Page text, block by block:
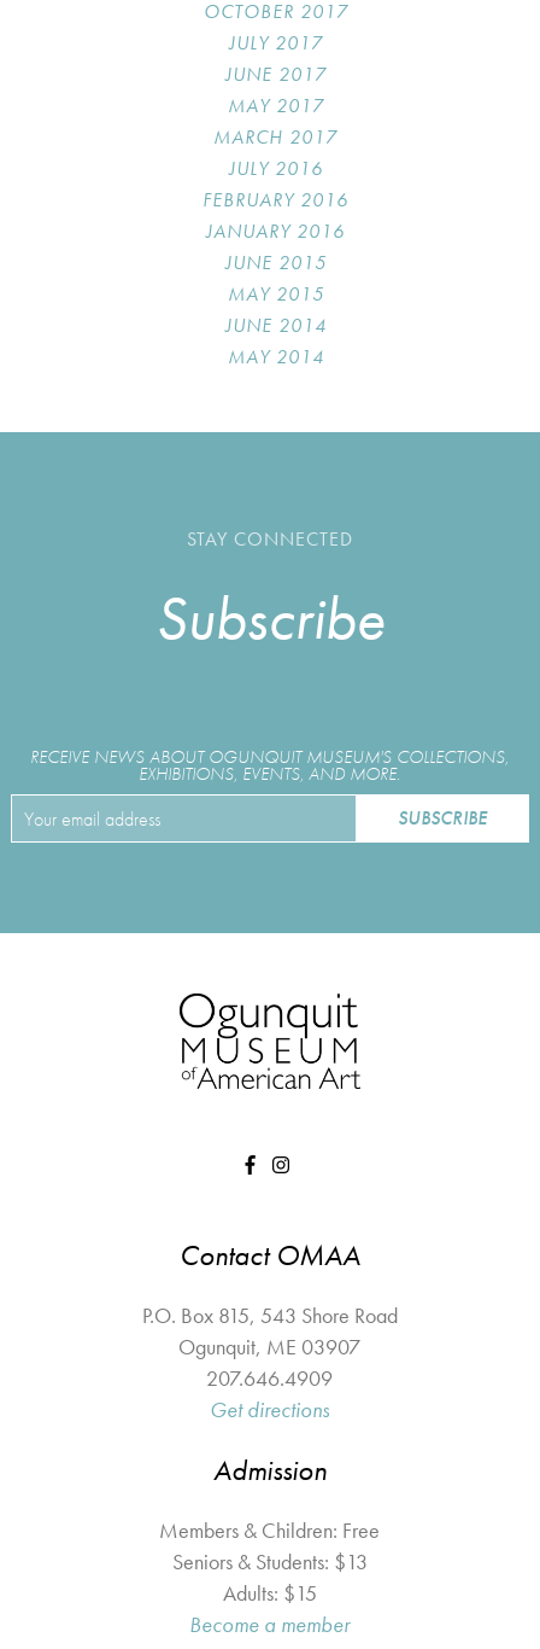
OCTOBER 2017
JULY 2017
JUNE 2017
MAY 2017
MARCH 2017
JULY 2016
FEBRUARY 2016
JANUARY 2016
JUNE 2015
MAY 2015
JUNE 2014
MAY 2014
STAY CONNECTED
Subscribe
RECEIVE NEWS ABOUT OGUNQUIT MUSEUM'S COLLECTIONS,
EXHIBITIONS, EVENTS, AND MORE.
Contact OMAA
P.O. Box 815, 543 Shore Road
Ogunquit, ME 03907
207.646.4909
Get directions
Admission
Members & Children: Free
Seniors & Students: $13
Adults: $15
Become a member